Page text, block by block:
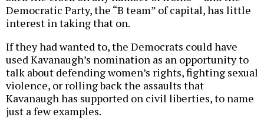
Democratic Party, the “B team” of capital, has little
interest in taking that on.
If they had wanted to, the Democrats could have
used Kavanaugh’s nomination as an opportunity to
talk about defending women’s rights, fighting sexual
violence, or rolling back the assaults that
Kavanaugh has supported on civil liberties, to name
just a few examples.